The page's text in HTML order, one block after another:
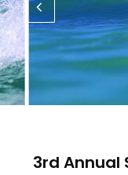
3rd Annual